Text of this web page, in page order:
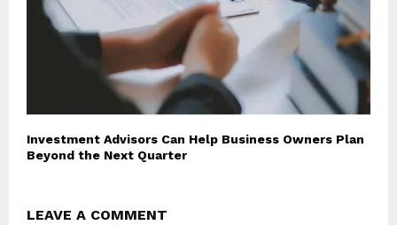
Investment Advisors Can Help Business Owners Plan
Beyond the Next Quarter
LEAVE A COMMENT